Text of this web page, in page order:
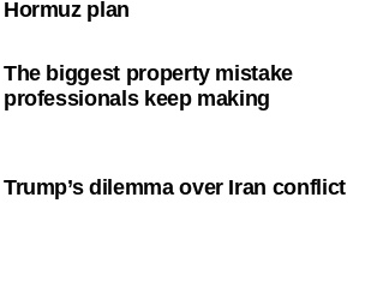
Hormuz plan
The biggest property mistake
professionals keep making
Trump’s dilemma over Iran conflict